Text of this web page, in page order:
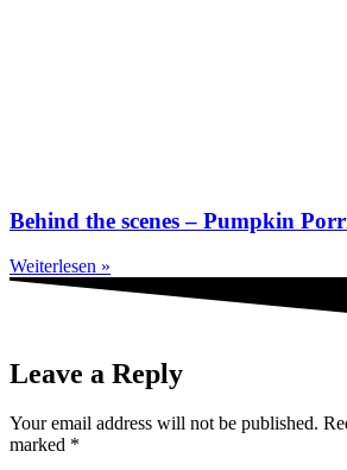
Behind the scenes – Pumpkin
Weiterlesen »
Leave a Reply
Your email address will not be published.
marked *